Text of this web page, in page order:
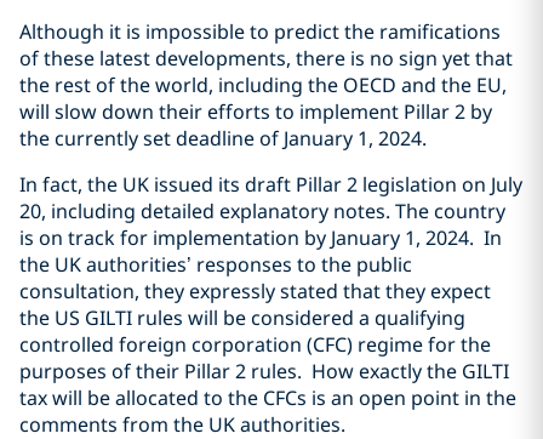
Although it is impossible to predict the ramifications
of these latest developments, there is no sign yet that
the rest of the world, including the OECD and the EU,
will slow down their efforts to implement Pillar 2 by
the currently set deadline of January 1, 2024.
In fact, the UK issued its draft Pillar 2 legislation on July
20, including detailed explanatory notes. The country
is on track for implementation by January 1, 2024. In
the UK authorities’ responses to the public
consultation, they expressly stated that they expect
the US GILTI rules will be considered a qualifying
controlled foreign corporation (CFC) regime for the
purposes of their Pillar 2 rules. How exactly the GILTI
tax will be allocated to the CFCs is an open point in the
comments from the UK authorities.